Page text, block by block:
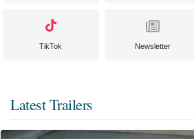
TikTok Newsletter
Latest Trailers